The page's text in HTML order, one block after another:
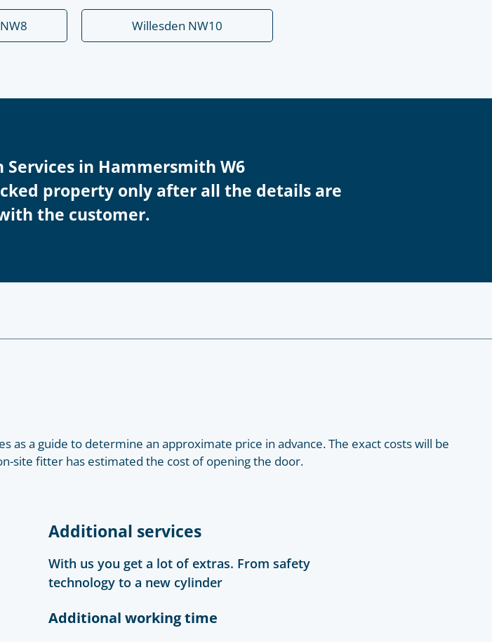
Willesden NW10
Services in Hammersmith W6
property only after all the details are
the customer.
as a guide to determine an approximate price in advance. The exact costs will be
site fitter has estimated the cost of opening the door.
Additional services
With us you get a lot of extras. From safety
technology to a new cylinder
Additional working time